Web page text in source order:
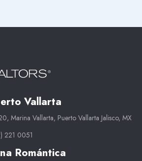
Vallarta
Marina Vallarta, Puerto Vallarta Jalisco, MX
221 0051
Romántica